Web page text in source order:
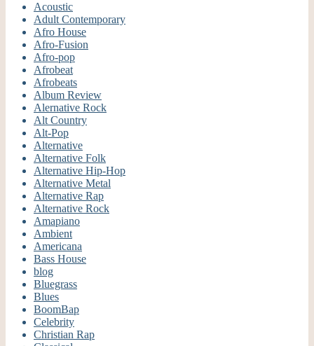
Acoustic
Adult Contemporary
Afro House
Afro-Fusion
Afro-pop
Afrobeat
Afrobeats
Album Review
Alernative Rock
Alt Country
Alt-Pop
Alternative
Alternative Folk
Alternative Hip-Hop
Alternative Metal
Alternative Rap
Alternative Rock
Amapiano
Ambient
Americana
Bass House
blog
Bluegrass
Blues
BoomBap
Celebrity
Christian Rap